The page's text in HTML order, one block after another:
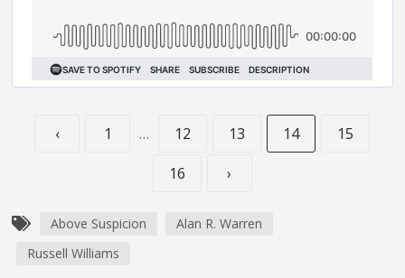
‹ 1 … 12 13 14
15
16
›
Above Suspicion
Alan R. Warren
Russell Williams